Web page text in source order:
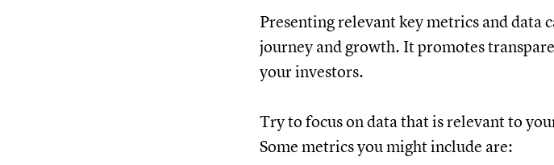
Presenting relevant key metrics and data
journey and growth. It promotes
your investors.
Try to focus on data that is relevant to
Some metrics you might include are: